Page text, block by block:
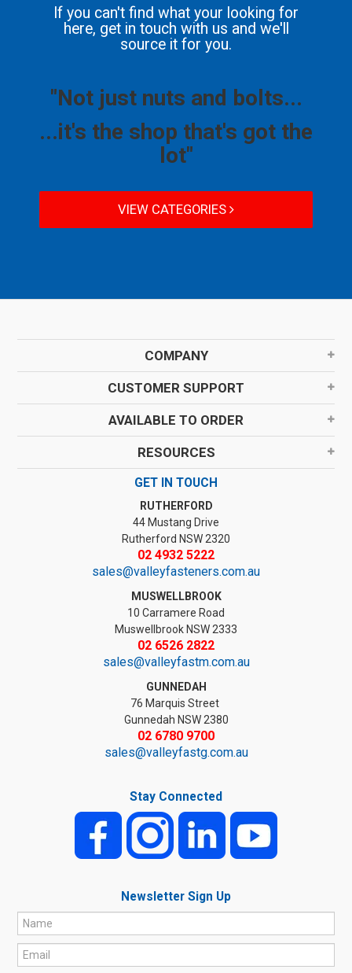
If you can't find what your looking for
here, get in touch with us and we'll
source it for you.
"Not just nuts and bolts...
...it's the shop that's got the
lot"
VIEW CATEGORIES
COMPANY
CUSTOMER SUPPORT
AVAILABLE TO ORDER
RESOURCES
GET IN TOUCH
RUTHERFORD
44 Mustang Drive
Rutherford NSW 2320
02 4932 5222
sales@valleyfasteners.com.au
MUSWELLBROOK
10 Carramere Road
Muswellbrook NSW 2333
02 6526 2822
sales@valleyfastm.com.au
GUNNEDAH
76 Marquis Street
Gunnedah NSW 2380
02 6780 9700
sales@valleyfastg.com.au
Stay Connected
Newsletter Sign Up